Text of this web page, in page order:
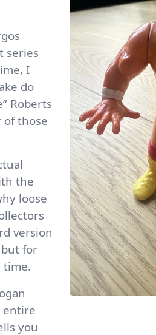
series
I
do
Roberts
of those
the
loose
version
for
time.
entire
you